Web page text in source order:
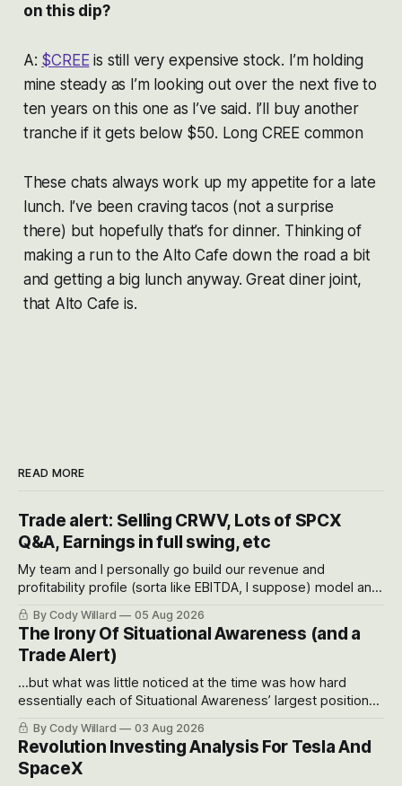
on this dip?
A: $CREE is still very expensive stock. I’m holding
mine steady as I’m looking out over the next five to
ten years on this one as I’ve said. I’ll buy another
tranche if it gets below $50. Long CREE common
These chats always work up my appetite for a late
lunch. I’ve been craving tacos (not a surprise
there) but hopefully that’s for dinner. Thinking of
making a run to the Alto Cafe down the road a bit
and getting a big lunch anyway. Great diner joint,
that Alto Cafe is.
READ MORE
Trade alert: Selling CRWV, Lots of SPCX
Q&A, Earnings in full swing, etc
My team and I personally go build our revenue and
profitability profile (sorta like EBITDA, I suppose) model and
often even make Bull Case, Bear Case and Base Case
models for each company to get an even better sense of
possible outcomes.
By Cody Willard 05 Aug 2026
The Irony Of Situational Awareness (and a
Trade Alert)
...but what was little noticed at the time was how hard
essentially each of Situational Awareness’ largest positions
got crushed into that whoosh down after their already big
recent drawdowns of 50-70%.
By Cody Willard 03 Aug 2026
Revolution Investing Analysis For Tesla And
SpaceX